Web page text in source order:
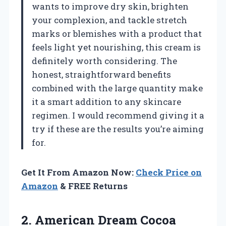
wants to improve dry skin, brighten
your complexion, and tackle stretch
marks or blemishes with a product that
feels light yet nourishing, this cream is
definitely worth considering. The
honest, straightforward benefits
combined with the large quantity make
it a smart addition to any skincare
regimen. I would recommend giving it a
try if these are the results you’re aiming
for.
Get It From Amazon Now: Check Price on
Amazon & FREE Returns
2. American Dream Cocoa